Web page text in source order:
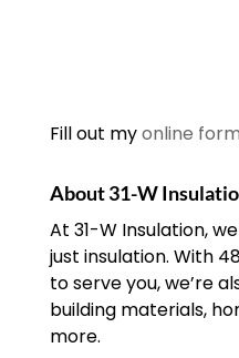
Fill out myonline form
About 31-W
At 31-W Insulation,
just insulation. With
to serve you, we’re
building materials,
more.